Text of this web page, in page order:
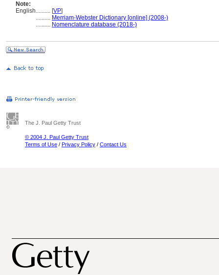
Note:
English.......... [VP]
.......... Merriam-Webster Dictionary [online] (2008-)
.......... Nomenclature database (2018-)
The J. Paul Getty Trust
© 2004 J. Paul Getty Trust
Terms of Use / Privacy Policy / Contact Us